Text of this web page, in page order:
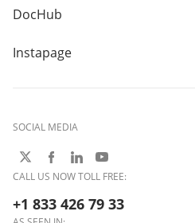
DocHub
Instapage
SOCIAL MEDIA
CALL US NOW TOLL FREE:
+1 833 426 79 33